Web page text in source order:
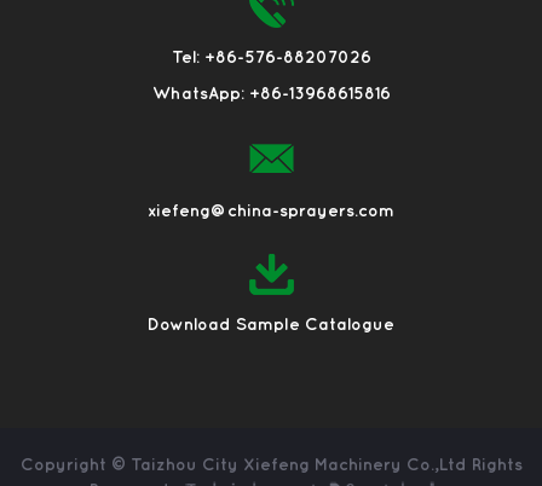
Tel: +86-576-88207026
WhatsApp: +86-13968615816
xiefeng@china-sprayers.com
Download Sample Catalogue
Copyright © Taizhou City Xiefeng Machinery Co.,Ltd
Rights